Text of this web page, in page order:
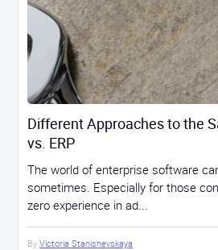
Different Approaches to the
vs. ERP
The world of enterprise software
sometimes. Especially for those
zero experience in ad...
By Victoria Stanishevskaya